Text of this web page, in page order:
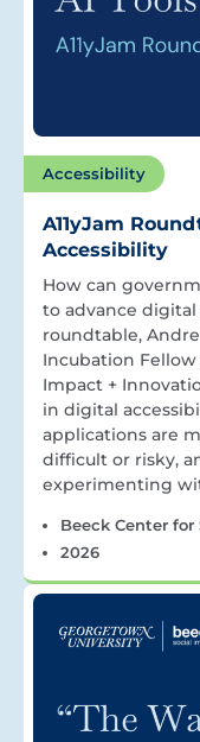
Accessibility
A11yJam
Accessibility
How can
to advance
roundtable,
Incubation
Impact +
in digital
applications are
difficult or risky,
experimenting
Beeck Center
2026